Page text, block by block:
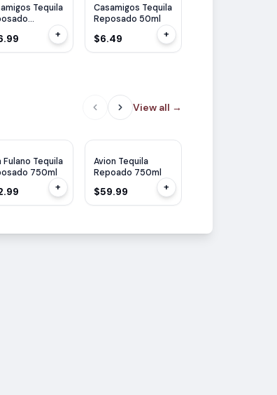
Tequila
+
Casamigos Tequila
Reposado 50ml
$6.49 +
View all →
Fulano Tequila
750ml
+
Avion Tequila
Repoado 750ml
$59.99 +